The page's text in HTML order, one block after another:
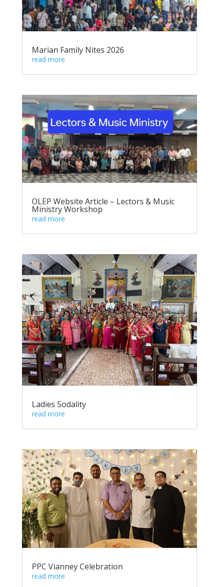
Marian Family Nites 2026
read more
OLEP Website Article – Lectors & Music
Ministry Workshop
read more
Ladies Sodality
read more
PPC Vianney Celebration
read more